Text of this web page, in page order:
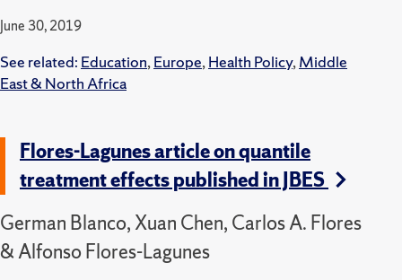
June 30, 2019
See related: Education, Europe, Health Policy, Middle
East & North Africa
Flores-Lagunes article on quantile
treatment effects published in JBES
German Blanco, Xuan Chen, Carlos A. Flores
& Alfonso Flores-Lagunes